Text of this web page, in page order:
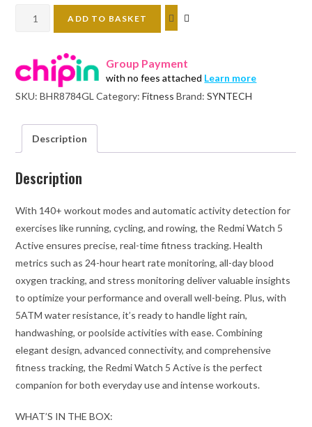
Active
quantity
ADD TO BASKET
Group Payment
with no fees attached Learn more
SKU:BHR8784GL Category:Fitness Brand:SYNTECH
Description
Description
With 140+ workout modes and automatic activity detection for
exercises like running, cycling, and rowing, the Redmi Watch 5
Active ensures precise, real-time fitness tracking. Health
metrics such as 24-hour heart rate monitoring, all-day blood
oxygen tracking, and stress monitoring deliver valuable insights
to optimize your performance and overall well-being. Plus, with
5ATM water resistance, it’s ready to handle light rain,
handwashing, or poolside activities with ease. Combining
elegant design, advanced connectivity, and comprehensive
fitness tracking, the Redmi Watch 5 Active is the perfect
companion for both everyday use and intense workouts.
WHAT’S IN THE BOX: